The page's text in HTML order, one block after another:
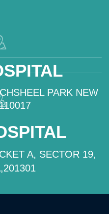
PARK NEW
A, SECTOR 19,